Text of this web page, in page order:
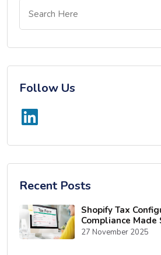
Follow Us
Recent Posts
Shopify Tax
Compliance Made
27 November 2025